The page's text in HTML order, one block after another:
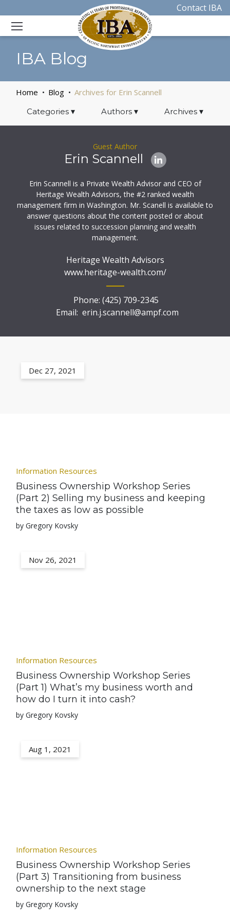
Contact IBA
IBA Blog
Home Blog Archives for Erin Scannell
Categories ▾ Authors ▾ Archives▾
Guest Author
Erin Scannell
Erin Scannell is a Private Wealth Advisor and CEO of
Heritage Wealth Advisors, the #2 ranked wealth
management firm in Washington. Mr. Scanell is available to
answer questions about the content posted or about
issues related to succession planning and wealth
management.
Heritage Wealth Advisors
www.heritage-wealth.com/
Phone: (425) 709-2345
Email: erin.j.scannell@ampf.com
Dec 27, 2021
Information Resources
Business Ownership Workshop Series
(Part 2) Selling my business and keeping
the taxes as low as possible
by Gregory Kovsky
Nov 26, 2021
Information Resources
Business Ownership Workshop Series
(Part 1) What’s my business worth and
how do I turn it into cash?
by Gregory Kovsky
Aug 1, 2021
Information Resources
Business Ownership Workshop Series
(Part 3) Transitioning from business
ownership to the next stage
by Gregory Kovsky